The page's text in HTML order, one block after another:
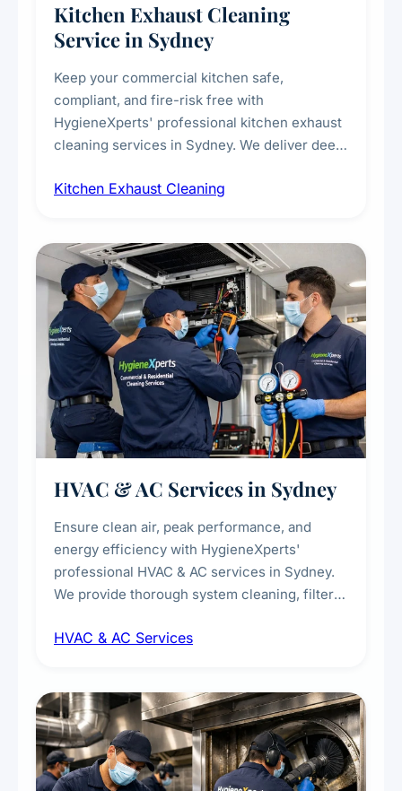
Kitchen Exhaust Cleaning
Service in Sydney
Keep your commercial kitchen safe,
compliant, and fire-risk free with
HygieneXperts' professional kitchen exhaust
cleaning services in Sydney. We deliver deep
fans, removing built-up grease, smoke
every scale.
Kitchen Exhaust Cleaning
HVAC & AC Services in Sydney
Ensure clean air, peak performance, and
energy efficiency with HygieneXperts'
professional HVAC & AC services in Sydney.
We provide thorough system cleaning, filter
sanitisation to improve indoor air quality and
residential properties.
HVAC & AC Services